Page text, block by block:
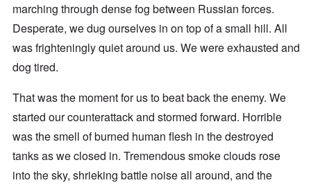
marching through dense fog between Russian forces.
Desperate, we dug ourselves in on top of a small hill. All
was frighteningly quiet around us. We were exhausted and
dog tired.
That was the moment for us to beat back the enemy. We
started our counterattack and stormed forward. Horrible
was the smell of burned human flesh in the destroyed
tanks as we closed in. Tremendous smoke clouds rose
into the sky, shrieking battle noise all around, and the